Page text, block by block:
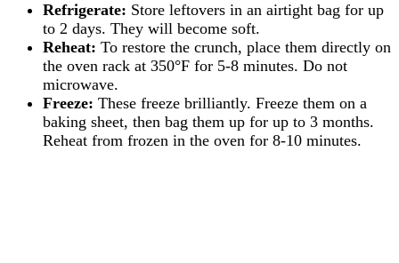
Refrigerate: Store leftovers in an airtight bag for up
to 2 days. They will become soft.
Reheat: To restore the crunch, place them directly on
the oven rack at 350°F for 5-8 minutes. Do not
microwave.
Freeze: These freeze brilliantly. Freeze them on a
baking sheet, then bag them up for up to 3 months.
Reheat from frozen in the oven for 8-10 minutes.